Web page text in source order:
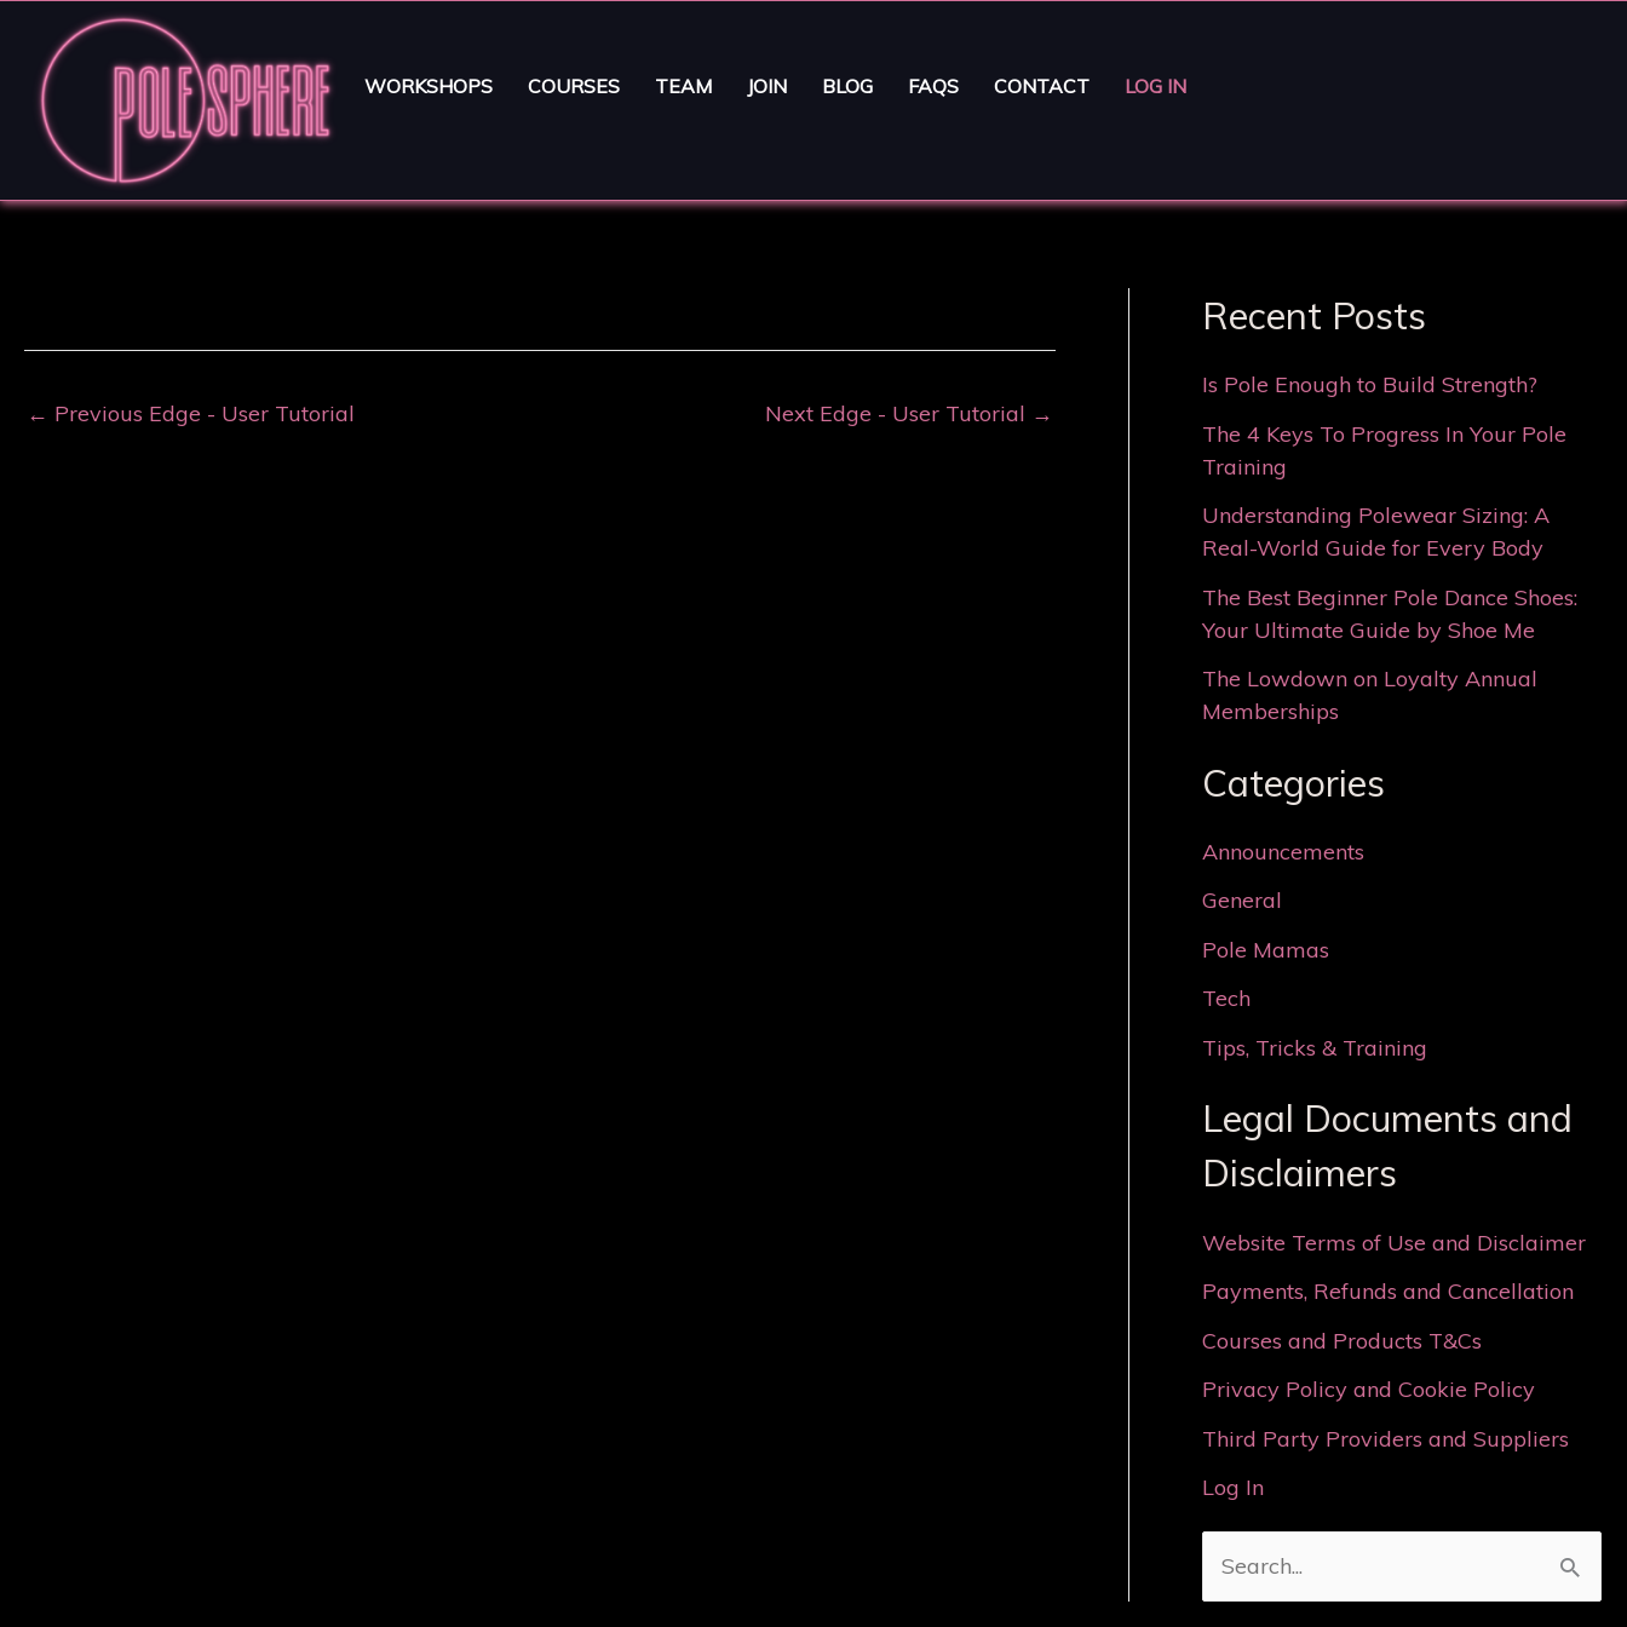
WORKSHOPS COURSES TEAM JOIN BLOG FAQS CONTACT LOG IN
← Previous Edge - User Tutorial Next Edge - User Tutorial →
Recent Posts
Is Pole Enough to Build Strength?
The 4 Keys To Progress In Your Pole
Training
Understanding Polewear Sizing: A
Real-World Guide for Every Body
The Best Beginner Pole Dance Shoes:
Your Ultimate Guide by Shoe Me
The Lowdown on Loyalty Annual
Memberships
Categories
Announcements
General
Pole Mamas
Tech
Tips, Tricks & Training
Legal Documents and
Disclaimers
Website Terms of Use and Disclaimer
Payments, Refunds and Cancellation
Courses and Products T&Cs
Privacy Policy and Cookie Policy
Third Party Providers and Suppliers
Log In
e